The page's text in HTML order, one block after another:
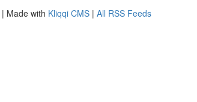
| Made with Kliqqi CMS | All RSS Feeds